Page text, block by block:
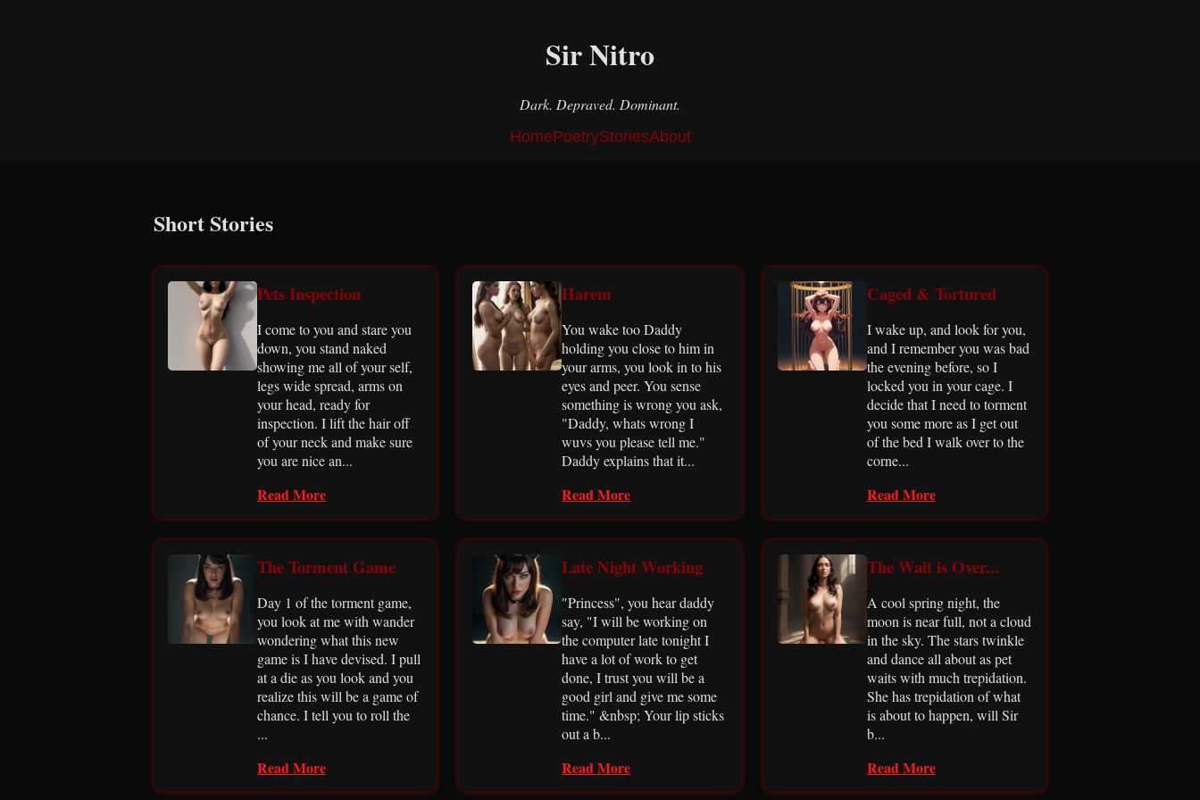
Sir Nitro
Dark. Depraved. Dominant.
HomePoetryStoriesAbout
Short Stories
Pets Inspection
I come to you and stare you
down, you stand naked
showing me all of your self,
legs wide spread, arms on
your head, ready for
inspection. I lift the hair off
of your neck and make sure
you are nice an...
Read More
Harem
You wake too Daddy
holding you close to him in
your arms, you look in to his
eyes and peer. You sense
something is wrong you ask,
"Daddy, whats wrong I
wuvs you please tell me."
Daddy explains that it...
Read More
Caged & Tortured
I wake up, and look for you,
and I remember you was bad
the evening before, so I
locked you in your cage. I
decide that I need to torment
you some more as I get out
of the bed I walk over to the
corne...
Read More
The Torment Game
Day 1 of the torment game,
you look at me with wander
wondering what this new
game is I have devised. I pull
at a die as you look and you
realize this will be a game of
chance. I tell you to roll the
...
Read More
Late Night Working
"Princess", you hear daddy
say, "I will be working on
the computer late tonight I
have a lot of work to get
done, I trust you will be a
good girl and give me some
time." &nbsp; Your lip sticks
out a b...
Read More
The Wait is Over...
A cool spring night, the
moon is near full, not a cloud
in the sky. The stars twinkle
and dance all about as pet
waits with much trepidation.
She has trepidation of what
is about to happen, will Sir
b...
Read More